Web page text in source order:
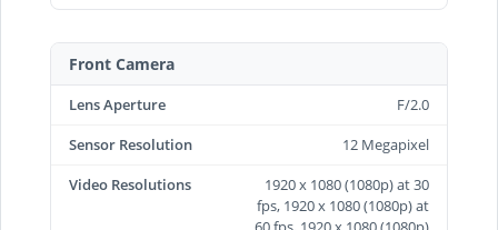
Front Camera
Lens Aperture
F/2.0
Sensor Resolution
12 Megapixel
Video Resolutions
1920 x 1080 (1080p) at 30
fps, 1920 x 1080 (1080p) at